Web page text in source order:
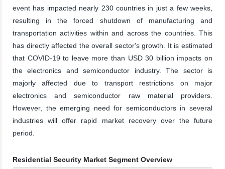
event has impacted nearly 230 countries in just a few weeks,
resulting in the forced shutdown of manufacturing and
transportation activities within and across the countries. This
has directly affected the overall sector's growth. It is estimated
that COVID-19 to leave more than USD 30 billion impacts on
the electronics and semiconductor industry. The sector is
majorly affected due to transport restrictions on major
electronics and semiconductor raw material providers.
However, the emerging need for semiconductors in several
industries will offer rapid market recovery over the future
period.
Residential Security Market Segment Overview